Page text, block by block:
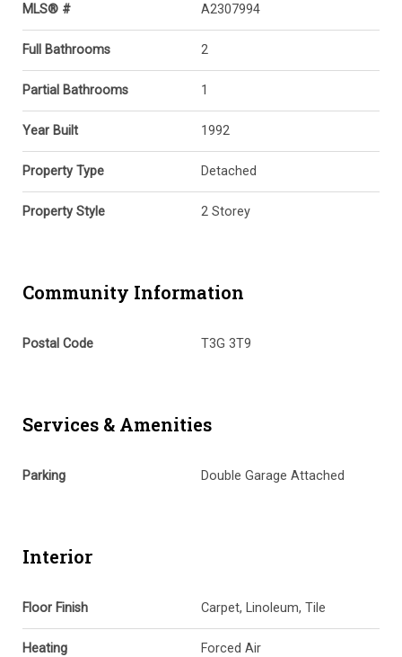
MLS® # A2307994
Full Bathrooms 2
Partial Bathrooms 1
Year Built 1992
Property Type Detached
Property Style 2 Storey
Community Information
Postal Code T3G 3T9
Services & Amenities
Parking Double Garage Attached
Interior
Floor Finish Carpet, Linoleum, Tile
Heating Forced Air